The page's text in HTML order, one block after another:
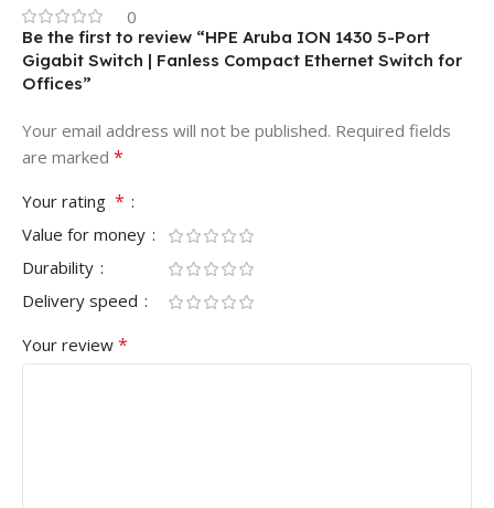
0
Be the first to review “HPE Aruba ION 1430 5-Port
Gigabit Switch | Fanless Compact Ethernet Switch for
Offices”
Your email address will not be published. Required fields
are marked *
Your rating *
Value for money
Durability
Delivery speed
Your review *